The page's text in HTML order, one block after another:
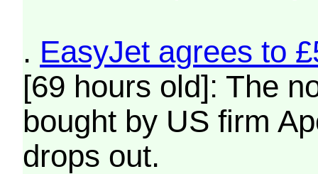
. EasyJet agrees to
[69 hours old]: The
bought by US firm
drops out.